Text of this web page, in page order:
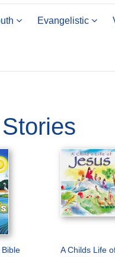
Evangelistic
A Childs Life